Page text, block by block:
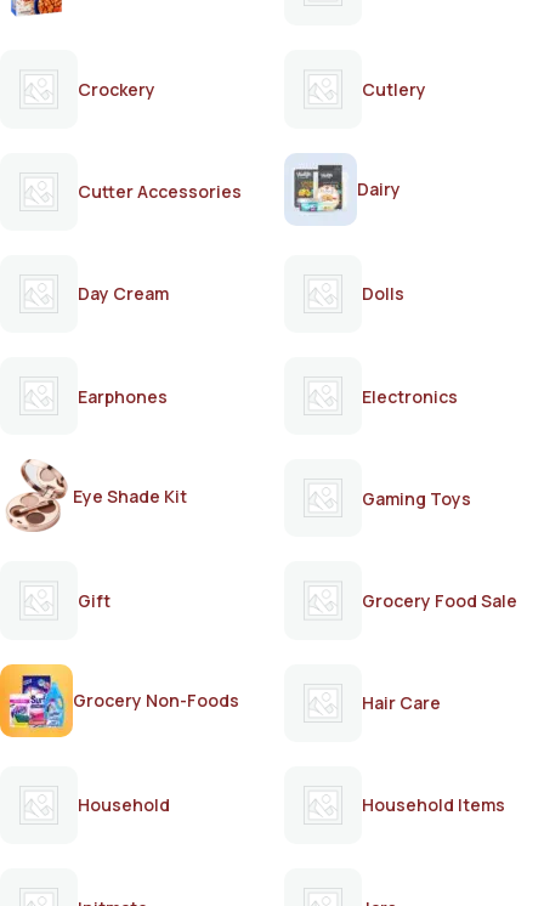
Crockery Cutlery
Cutter Accessories Dairy
Day Cream Dolls
Earphones Electronics
Eye Shade Kit Gaming Toys
Gift Grocery Food Sale
Grocery Non-Foods Hair Care
Household Household Items